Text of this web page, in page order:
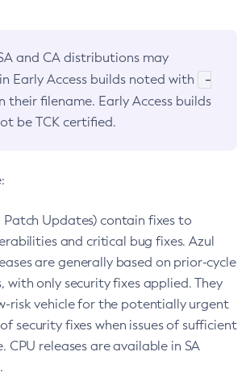
and CA distributions may
Early Access builds noted with
-
their filename. Early Access builds
be TCK certified.
Updates) contain fixes to
and critical bug fixes. Azul
are generally based on prior-cycle
with only security fixes applied. They
risk vehicle for the potentially urgent
security fixes when issues of sufficient
CPU releases are available in SA